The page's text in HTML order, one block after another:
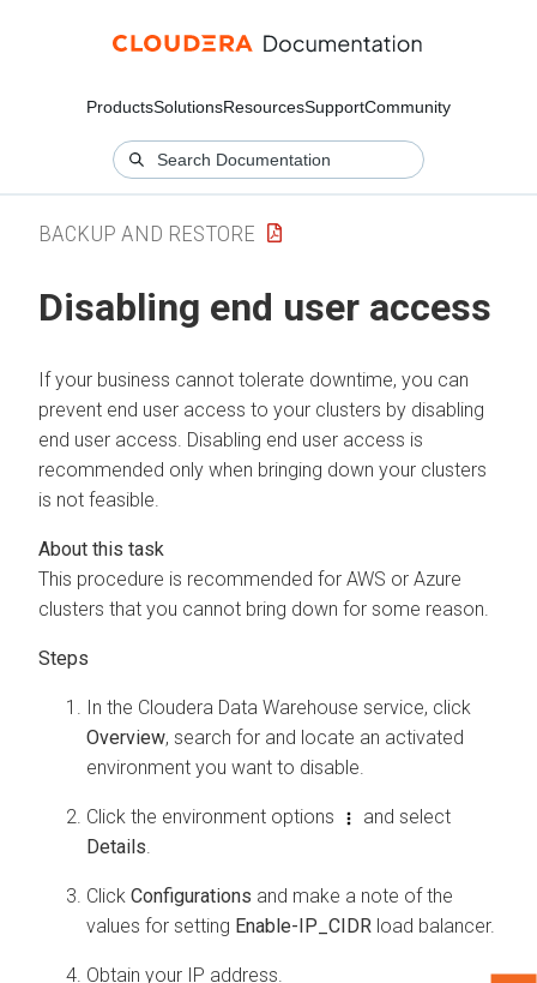
ProductsSolutionsResourcesSupportCommunity
BACKUP AND RESTORE
Disabling end user access
If your business cannot tolerate downtime, you can
prevent end user access to your clusters by disabling
end user access. Disabling end user access is
recommended only when bringing down your clusters
is not feasible.
This procedure is recommended for AWS or Azure
clusters that you cannot bring down for some reason.
In the Cloudera Data Warehouse service, click
Overview, search for and locate an activated
environment you want to disable.
Click the environment options
and select
Details
Click Configurations and make a note of the
values for setting Enable-IP_CIDR load balancer.
Obtain your IP address.